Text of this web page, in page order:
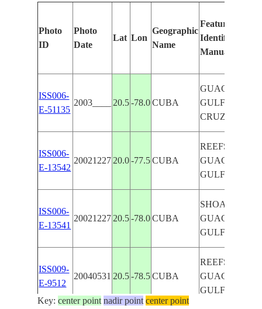
Photo
ID
Photo
Date
Lat Lon
Geographic
Name
Features
Identified
Manually
ISS006-
E-51135
2003____ 20.5 -78.0 CUBA
GULF, CAPE
CRUZ
ISS006-
E-13542
20021227 20.0 -77.5 CUBA
REEFS,
GULF, COAST
ISS006-
E-13541
20021227 20.5 -78.0 CUBA
SHOALS,
GULF
ISS009-
E-9512
20040531 20.5 -78.5 CUBA
REEFS,
GULF
Key:center point nadir point center point